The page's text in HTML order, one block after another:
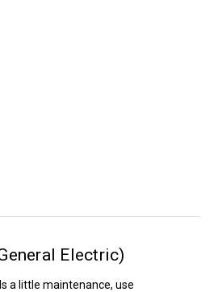
Electric)
a little maintenance, use